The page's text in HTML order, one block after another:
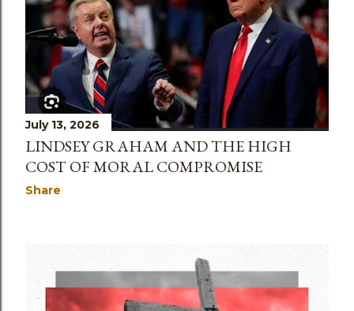
July 13, 2026
LINDSEY GRAHAM AND THE HIGH
COST OF MORAL COMPROMISE
Share